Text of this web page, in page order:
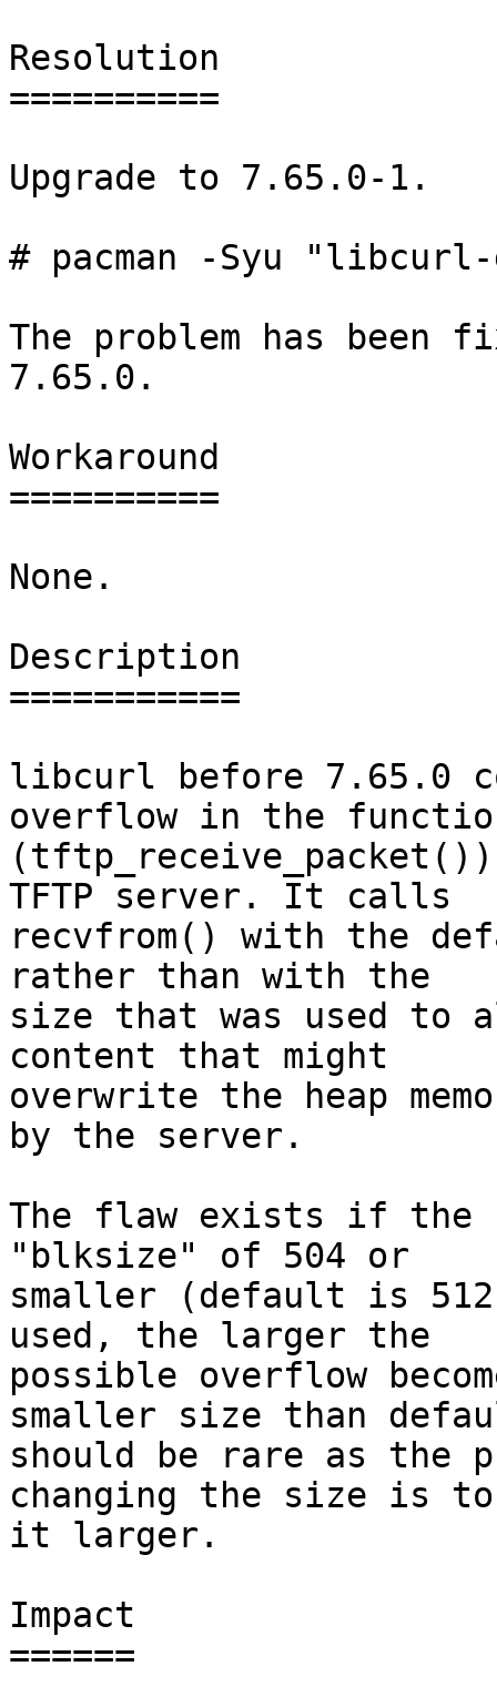
Resolution
==========
Upgrade to 7.65.0-1.
# pacman -Syu
The problem has been
7.65.0.
Workaround
==========
None.
Description
===========
libcurl before 7.65.0
overflow in the
TFTP server. It calls
recvfrom() with the
rather than with the
size that was used to
content that might
overwrite the heap
by the server.
The flaw exists if the
"blksize" of 504 or
smaller (default is
used, the larger the
possible overflow
smaller size than
should be rare as the
changing the size is to
it larger.
Impact
======